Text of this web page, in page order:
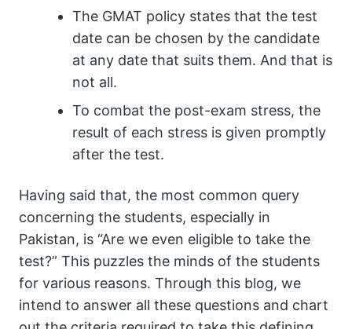
The GMAT policy states that the test
date can be chosen by the candidate
at any date that suits them. And that is
not all.
To combat the post-exam stress, the
result of each stress is given promptly
after the test.
Having said that, the most common query
concerning the students, especially in
Pakistan, is “Are we even eligible to take the
test?” This puzzles the minds of the students
for various reasons. Through this blog, we
intend to answer all these questions and chart